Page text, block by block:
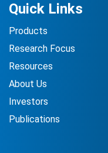
Quick Links
Products
Research Focus
Resources
About Us
Investors
Publications